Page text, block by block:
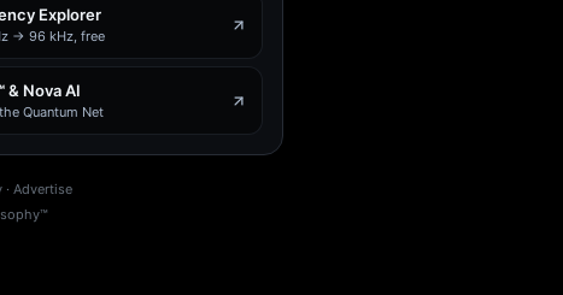
Explorer
→ 96 kHz, free
& Nova AI
Quantum Net
· Advertise